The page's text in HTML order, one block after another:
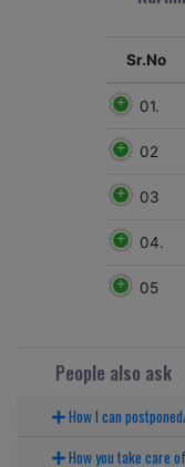
Sr.No
01.
02
03
04.
05
People also ask
How I can
How you take care